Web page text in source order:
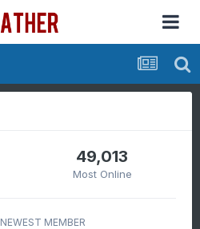
49,013
Most Online
NEWEST MEMBER